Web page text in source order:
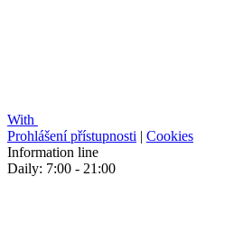
With
Prohlášení přístupnosti | Cookies
Information line
Daily: 7:00 - 21:00